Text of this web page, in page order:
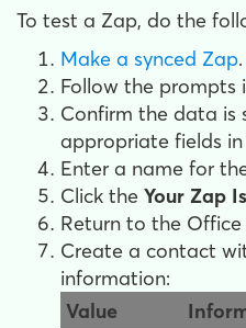
To test a Zap, do the
Make a synced Zap.
Follow the prompts
Confirm the data is
appropriate fields
Enter a name for
Click the Your Zap Is
Return to the
Create a contact
information:
Value